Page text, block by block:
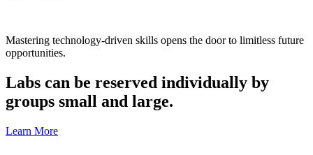
Mastering technology-driven skills opens the door to limitless future
opportunities.
Labs can be reserved individually by
groups small and large.
Learn More